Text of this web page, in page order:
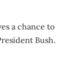
a chance to
Bush.